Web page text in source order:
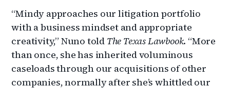
“Mindy approaches our litigation portfolio
with a business mindset and appropriate
creativity,” Nuno told The Texas Lawbook. “More
than once, she has inherited voluminous
caseloads through our acquisitions of other
companies, normally after she’s whittled our